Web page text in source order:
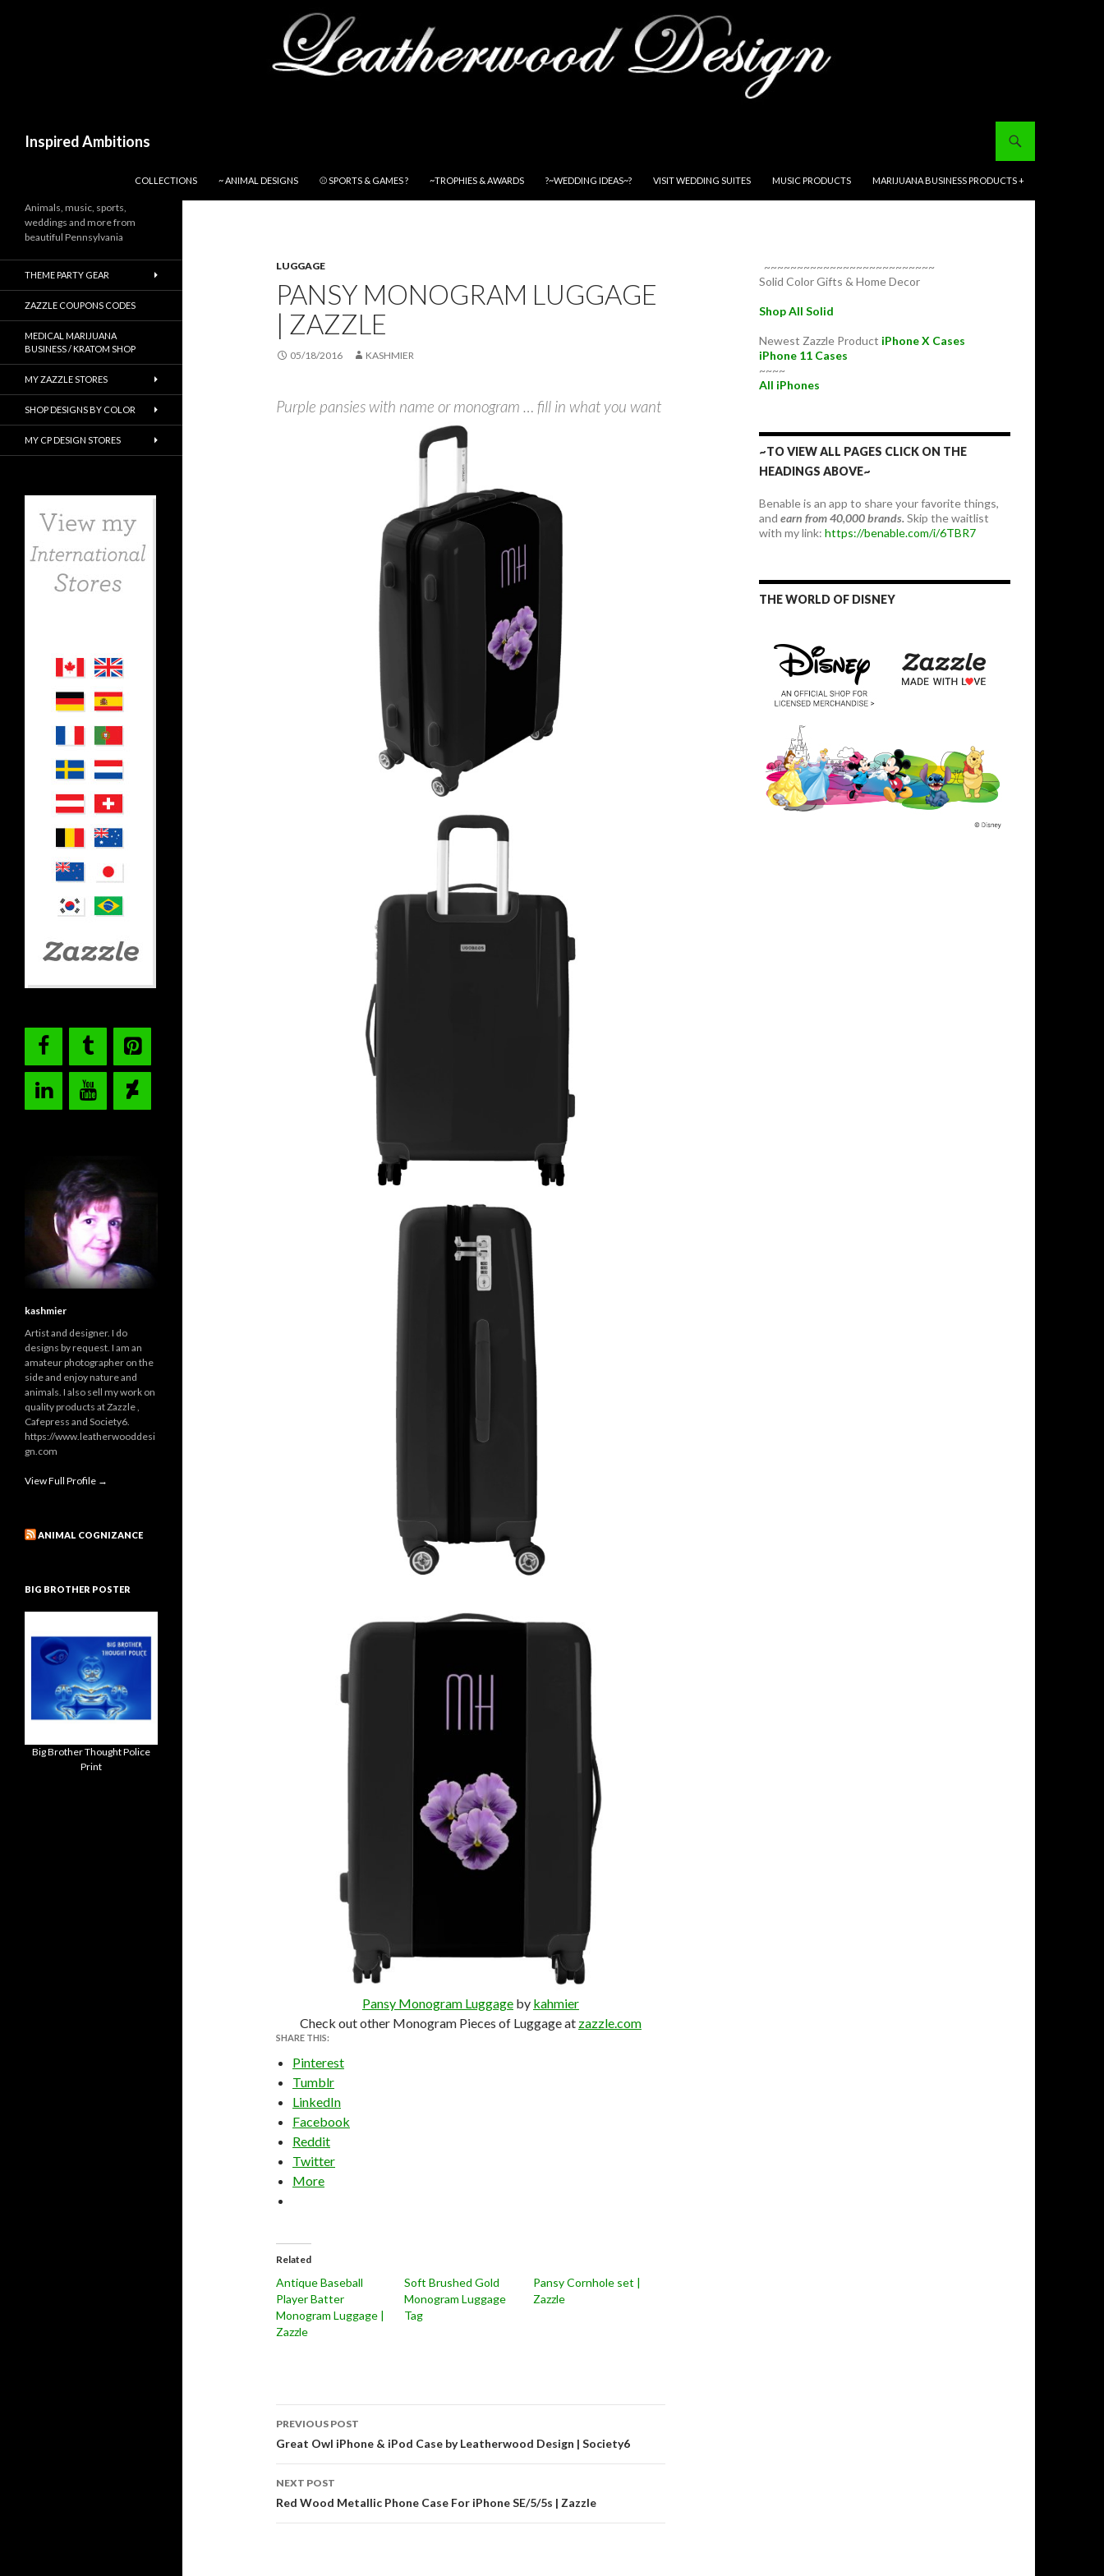
Inspired Ambitions
COLLECTIONS
~ ANIMAL DESIGNS ⚾ SPORTS & GAMES ? ~TROPHIES & AWARDS ?~WEDDING IDEAS~? VISIT WEDDING SUITES MUSIC PRODUCTS MARIJUANA BUSINESS PRODUCTS +
LUGGAGE
PANSY MONOGRAM LUGGAGE
| ZAZZLE
05/18/2016 KASHMIER
Purple pansies with name or monogram … fill in what you want
Pansy Monogram Luggage by kahmier
Check out other Monogram Pieces of Luggage at zazzle.com
SHARE THIS:
Pinterest
Tumblr
LinkedIn
Facebook
Reddit
Twitter
More
Related
Antique Baseball
Player Batter
Monogram Luggage |
Zazzle
Soft Brushed Gold
Monogram Luggage
Tag
Pansy Cornhole set |
Zazzle
Post
navigation
PREVIOUS POST
Great Owl iPhone & iPod Case by Leatherwood Design | Society6
NEXT POST
Red Wood Metallic Phone Case For iPhone SE/5/5s | Zazzle
~~~~~~~~~~~~~~~~~~~~~~~~~~
Solid Color Gifts & Home Decor
Shop All Solid
Newest Zazzle Product iPhone X Cases
iPhone 11 Cases
~~~~
All iPhones
~TO VIEW ALL PAGES CLICK ON THE
HEADINGS ABOVE~
Benable is an app to share your favorite things,
and earn from 40,000 brands.Skip the waitlist
with my link: https://benable.com/i/6TBR7
THE WORLD OF DISNEY
Animals, music, sports,
weddings and more from
beautiful Pennsylvania
THEME PARTY GEAR
ZAZZLE COUPONS CODES
MEDICAL MARIJUANA
BUSINESS / KRATOM SHOP
MY ZAZZLE STORES
SHOP DESIGNS BY COLOR
MY CP DESIGN STORES
kashmier
Artist and designer. I do
designs by request. I am an
amateur photographer on the
side and enjoy nature and
animals. I also sell my work on
quality products at Zazzle ,
Cafepress and Society6.
https://www.leatherwooddesi
gn.com
View Full Profile →
ANIMAL COGNIZANCE
BIG BROTHER POSTER
Big Brother Thought Police
Print